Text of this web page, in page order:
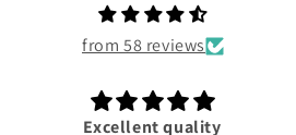
from 58 reviews
Excellent quality